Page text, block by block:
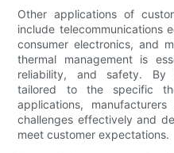
Other applications of
include telecommunications
consumer electronics, and
thermal management is
reliability, and safety. By
tailored to the specific
applications,
challenges effectively and
meet customer expectations.